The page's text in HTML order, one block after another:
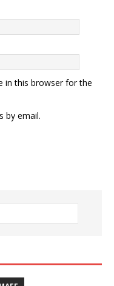
in this browser for the
by email.